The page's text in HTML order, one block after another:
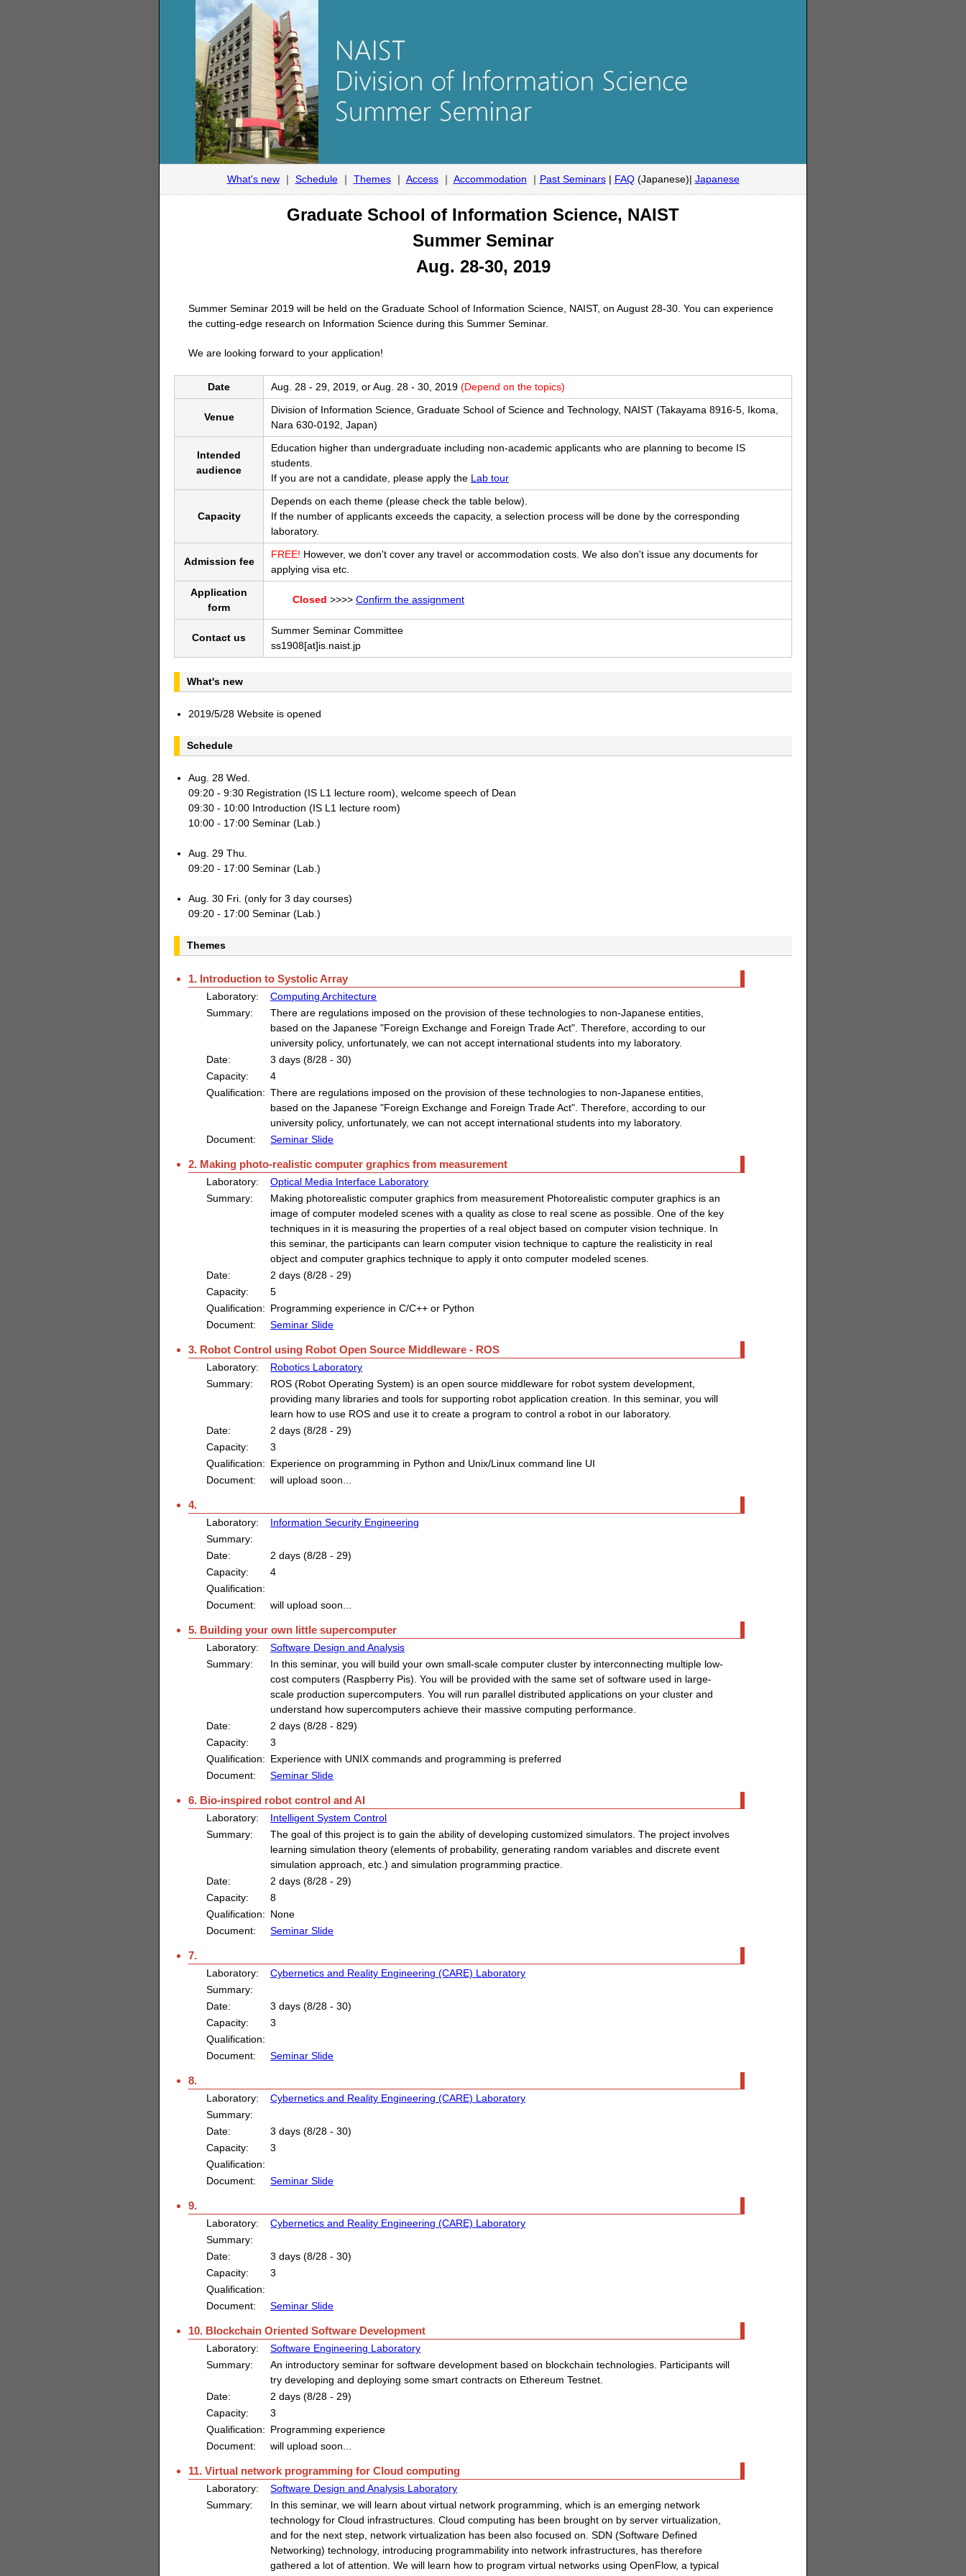
What's new｜ Schedule｜ Themes｜ Access｜ Accommodation ｜ Past Seminars| FAQ(Japanese)| Japanese
Graduate School of Information Science, NAIST
Summer Seminar
Aug. 28-30, 2019
Summer Seminar 2019 will be held on the Graduate School of Information Science, NAIST, on August 28-30. You can experience
the cutting-edge research on Information Science during this Summer Seminar.
We are looking forward to your application!
Date Aug. 28 - 29, 2019, or Aug. 28 - 30, 2019 (Depend on the topics)
Venue
Division of Information Science, Graduate School of Science and Technology, NAIST (Takayama 8916-5, Ikoma,
Nara 630-0192, Japan)
Intended
audience
Education higher than undergraduate including non-academic applicants who are planning to become IS
students.
If you are not a candidate, please apply the Lab tour
Capacity
Depends on each theme (please check the table below).
If the number of applicants exceeds the capacity, a selection process will be done by the corresponding
laboratory.
Admission fee
FREE! However, we don't cover any travel or accommodation costs. We also don't issue any documents for
applying visa etc.
Application
form
Closed >>>> Confirm the assignment
Contact us
Summer Seminar Committee
ss1908[at]is.naist.jp
What's new
2019/5/28 Website is opened
Schedule
Aug. 28 Wed.
09:20 - 9:30 Registration (IS L1 lecture room), welcome speech of Dean
09:30 - 10:00 Introduction (IS L1 lecture room)
10:00 - 17:00 Seminar (Lab.)
Aug. 29 Thu.
09:20 - 17:00 Seminar (Lab.)
Aug. 30 Fri. (only for 3 day courses)
09:20 - 17:00 Seminar (Lab.)
Themes
1. Introduction to Systolic Array
Laboratory:
Computing Architecture
Summary:
There are regulations imposed on the provision of these technologies to non-Japanese entities,
based on the Japanese "Foreign Exchange and Foreign Trade Act". Therefore, according to our
university policy, unfortunately, we can not accept international students into my laboratory.
Date:
3 days (8/28 - 30)
Capacity:
4
Qualification: There are regulations imposed on the provision of these technologies to non-Japanese entities,
based on the Japanese "Foreign Exchange and Foreign Trade Act". Therefore, according to our
university policy, unfortunately, we can not accept international students into my laboratory.
Document:
Seminar Slide
2. Making photo-realistic computer graphics from measurement
Laboratory:
Optical Media Interface Laboratory
Summary:
Making photorealistic computer graphics from measurement Photorealistic computer graphics is an
image of computer modeled scenes with a quality as close to real scene as possible. One of the key
techniques in it is measuring the properties of a real object based on computer vision technique. In
this seminar, the participants can learn computer vision technique to capture the realisticity in real
object and computer graphics technique to apply it onto computer modeled scenes.
Date:
2 days (8/28 - 29)
Capacity:
5
Qualification: Programming experience in C/C++ or Python
Document:
Seminar Slide
3. Robot Control using Robot Open Source Middleware - ROS
Laboratory:
Robotics Laboratory
Summary:
ROS (Robot Operating System) is an open source middleware for robot system development,
providing many libraries and tools for supporting robot application creation. In this seminar, you will
learn how to use ROS and use it to create a program to control a robot in our laboratory.
Date:
2 days (8/28 - 29)
Capacity:
3
Qualification: Experience on programming in Python and Unix/Linux command line UI
Document:
will upload soon...
4.
Laboratory:
Information Security Engineering
Summary:
Date:
2 days (8/28 - 29)
Capacity:
4
Qualification:
Document:
will upload soon...
5. Building your own little supercomputer
Laboratory:
Software Design and Analysis
Summary:
In this seminar, you will build your own small-scale computer cluster by interconnecting multiple low-
cost computers (Raspberry Pis). You will be provided with the same set of software used in large-
scale production supercomputers. You will run parallel distributed applications on your cluster and
understand how supercomputers achieve their massive computing performance.
Date:
2 days (8/28 - 829)
Capacity:
3
Qualification: Experience with UNIX commands and programming is preferred
Document:
Seminar Slide
6. Bio-inspired robot control and AI
Laboratory:
Intelligent System Control
Summary:
The goal of this project is to gain the ability of developing customized simulators. The project involves
learning simulation theory (elements of probability, generating random variables and discrete event
simulation approach, etc.) and simulation programming practice.
Date:
2 days (8/28 - 29)
Capacity:
8
Qualification: None
Document:
Seminar Slide
7.
Laboratory:
Cybernetics and Reality Engineering (CARE) Laboratory
Summary:
Date:
3 days (8/28 - 30)
Capacity:
3
Qualification:
Document:
Seminar Slide
8.
Laboratory:
Cybernetics and Reality Engineering (CARE) Laboratory
Summary:
Date:
3 days (8/28 - 30)
Capacity:
3
Qualification:
Document:
Seminar Slide
9.
Laboratory:
Cybernetics and Reality Engineering (CARE) Laboratory
Summary:
Date:
3 days (8/28 - 30)
Capacity:
3
Qualification:
Document:
Seminar Slide
10. Blockchain Oriented Software Development
Laboratory:
Software Engineering Laboratory
Summary:
An introductory seminar for software development based on blockchain technologies. Participants will
try developing and deploying some smart contracts on Ethereum Testnet.
Date:
2 days (8/28 - 29)
Capacity:
3
Qualification: Programming experience
Document:
will upload soon...
11. Virtual network programming for Cloud computing
Laboratory:
Software Design and Analysis Laboratory
Summary:
In this seminar, we will learn about virtual network programming, which is an emerging network
technology for Cloud infrastructures. Cloud computing has been brought on by server virtualization,
and for the next step, network virtualization has been also focused on. SDN (Software Defined
Networking) technology, introducing programmability into network infrastructures, has therefore
gathered a lot of attention. We will learn how to program virtual networks using OpenFlow, a typical